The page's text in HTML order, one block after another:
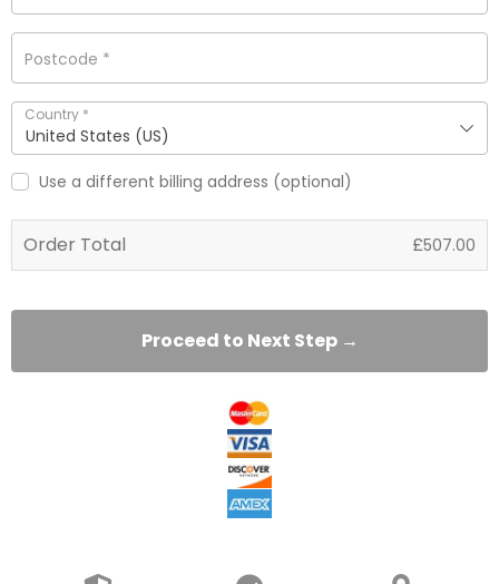
Postcode *
Country *
United States (US)
Use a different billing address (optional)
Order Total £507.00
Proceed to Next Step →